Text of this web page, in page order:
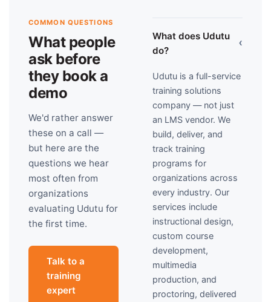
COMMON QUESTIONS
What people
ask before
they book a
demo
We'd rather answer
these on a call —
but here are the
questions we hear
most often from
organizations
evaluating Udutu for
the first time.
Talk to a
training
expert
What does Udutu
do?
›
Udutu is a full-service
training solutions
company — not just
an LMS vendor. We
build, deliver, and
track training
programs for
organizations across
every industry. Our
services include
instructional design,
custom course
development,
multimedia
production, and
proctoring, delivered